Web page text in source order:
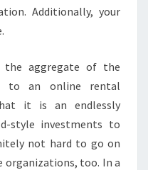
Additionally, your
the aggregate of the
to an online rental
it is an endlessly
style investments to
not hard to go on
organizations, too. In a